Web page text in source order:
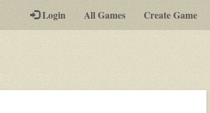
Login All Games Create Game